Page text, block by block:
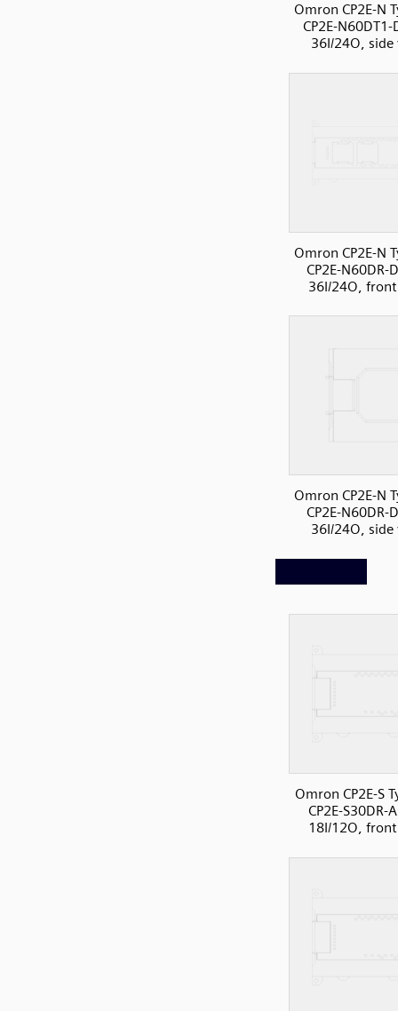
Omron CP2E-N
CP2E-N60DT1-
36I/24O, side
Omron CP2E-N
CP2E-N60DR-
36I/24O,
Omron CP2E-N
CP2E-N60DR-
36I/24O, side
Omron CP2E-S
CP2E-S30DR-
18I/12O,